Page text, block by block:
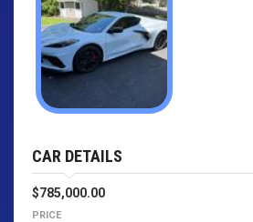
CAR DETAILS
$785,000.00
PRICE